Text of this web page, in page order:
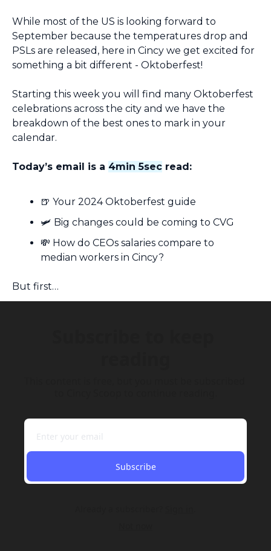
While most of the US is looking forward to
September because the temperatures drop and
PSLs are released, here in Cincy we get excited for
something a bit different - Oktoberfest!
Starting this week you will find many Oktoberfest
celebrations across the city and we have the
breakdown of the best ones to mark in your
calendar.
Today’s email is a 4min 5sec read:
🍺 Your 2024 Oktoberfest guide
🛩️ Big changes could be coming to CVG
💸 How do CEOs salaries compare to
median workers in Cincy?
But first…
Subscribe